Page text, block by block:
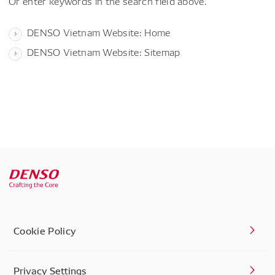
DENSO Vietnam Website: Home
DENSO Vietnam Website: Sitemap
Cookie Policy
Privacy Settings